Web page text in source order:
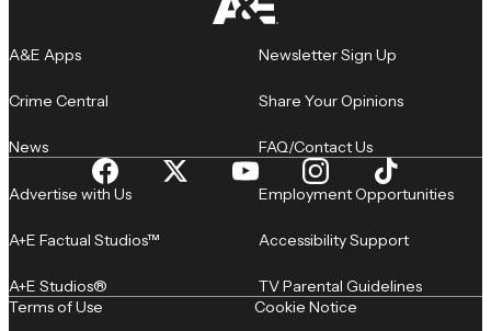
A&E Apps
Crime Central
News
Newsletter Sign Up
Share Your Opinions
FAQ/Contact Us
Advertise with Us
A+E Factual Studios™
A+E Studios®
Employment Opportunities
Accessibility Support
TV Parental Guidelines
Terms of Use
Cookie Notice